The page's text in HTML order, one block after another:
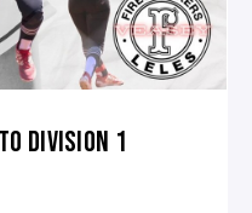
DIVISION 1